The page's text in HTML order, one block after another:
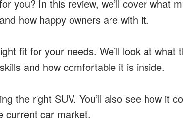
you? In this review, we’ll cover what
how happy owners are with it.
fit for your needs. We’ll look at what
and how comfortable it is inside.
the right SUV. You’ll also see how it
current car market.